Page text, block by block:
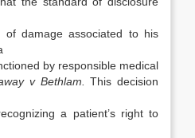
of damage associated to his
by responsible medical
v Bethlam.
This decision
a patient’s right to